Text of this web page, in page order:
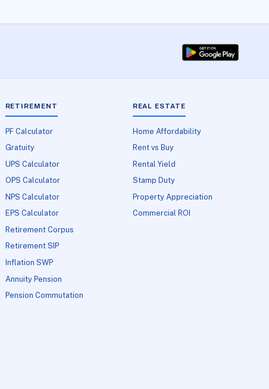
RETIREMENT
PF Calculator
Gratuity
UPS Calculator
OPS Calculator
NPS Calculator
EPS Calculator
Retirement Corpus
Retirement SIP
Inflation SWP
Annuity Pension
Pension Commutation
REAL ESTATE
Home Affordability
Rent vs Buy
Rental Yield
Stamp Duty
Property Appreciation
Commercial ROI